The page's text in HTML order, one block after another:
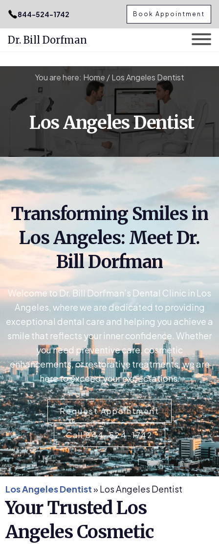
.podcast-btn { height: 50px; }
844-524-1742 Book Appointment
Dr. Bill Dorfman
You are here: Home /Los Angeles Dentist
Los Angeles Dentist
Transforming Smiles in
Los Angeles: Meet Dr.
Bill Dorfman
Welcome to Dr. Bill Dorfman’s Dental Clinic in Los
Angeles, where we are dedicated to providing
exceptional dental care and helping you achieve a
smile that reflects your inner confidence. Whether
you need preventive care, cosmetic
enhancements, or restorative treatments, we are
here to exceed your expectations.
Request Appointment
Call 844-524-1742
Los Angeles Dentist» Los Angeles Dentist
Your Trusted Los
Angeles Cosmetic